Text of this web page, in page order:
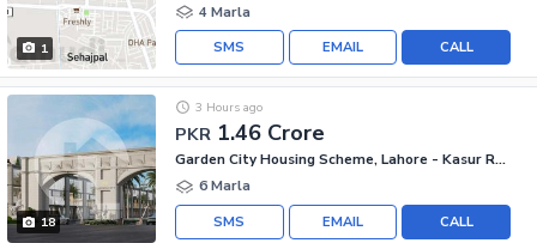
1
4 Marla
CALL
EMAIL
SMS
18
PKR 1.46 Crore
3 Hours ago
Garden City Housing Scheme, Lahore - Kasur Road
6 Marla
CALL
EMAIL
SMS